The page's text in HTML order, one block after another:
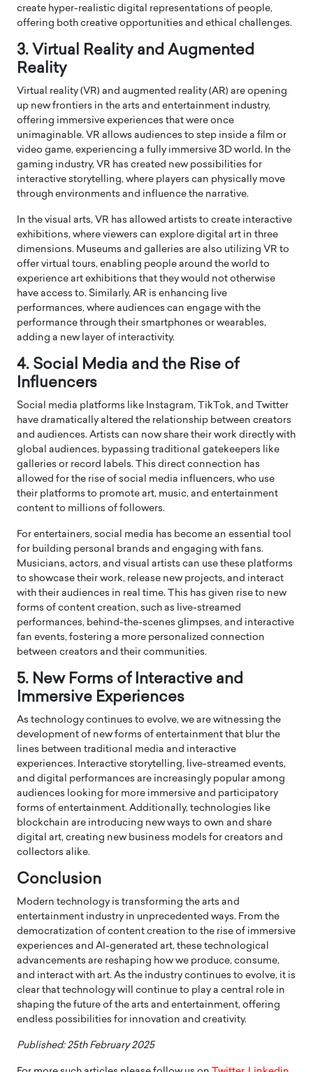
create hyper-realistic digital representations of people,
offering both creative opportunities and ethical challenges.
3. Virtual Reality and Augmented
Reality
Virtual reality (VR) and augmented reality (AR) are opening
up new frontiers in the arts and entertainment industry,
offering immersive experiences that were once
unimaginable. VR allows audiences to step inside a film or
video game, experiencing a fully immersive 3D world. In the
gaming industry, VR has created new possibilities for
interactive storytelling, where players can physically move
through environments and influence the narrative.
In the visual arts, VR has allowed artists to create interactive
exhibitions, where viewers can explore digital art in three
dimensions. Museums and galleries are also utilizing VR to
offer virtual tours, enabling people around the world to
experience art exhibitions that they would not otherwise
have access to. Similarly, AR is enhancing live
performances, where audiences can engage with the
performance through their smartphones or wearables,
adding a new layer of interactivity.
4. Social Media and the Rise of
Influencers
Social media platforms like Instagram, TikTok, and Twitter
have dramatically altered the relationship between creators
and audiences. Artists can now share their work directly with
global audiences, bypassing traditional gatekeepers like
galleries or record labels. This direct connection has
allowed for the rise of social media influencers, who use
their platforms to promote art, music, and entertainment
content to millions of followers.
For entertainers, social media has become an essential tool
for building personal brands and engaging with fans.
Musicians, actors, and visual artists can use these platforms
to showcase their work, release new projects, and interact
with their audiences in real time. This has given rise to new
forms of content creation, such as live-streamed
performances, behind-the-scenes glimpses, and interactive
fan events, fostering a more personalized connection
between creators and their communities.
5. New Forms of Interactive and
Immersive Experiences
As technology continues to evolve, we are witnessing the
development of new forms of entertainment that blur the
lines between traditional media and interactive
experiences. Interactive storytelling, live-streamed events,
and digital performances are increasingly popular among
audiences looking for more immersive and participatory
forms of entertainment. Additionally, technologies like
blockchain are introducing new ways to own and share
digital art, creating new business models for creators and
collectors alike.
Conclusion
Modern technology is transforming the arts and
entertainment industry in unprecedented ways. From the
democratization of content creation to the rise of immersive
experiences and AI-generated art, these technological
advancements are reshaping how we produce, consume,
and interact with art. As the industry continues to evolve, it is
clear that technology will continue to play a central role in
shaping the future of the arts and entertainment, offering
endless possibilities for innovation and creativity.
Published: 25th February 2025